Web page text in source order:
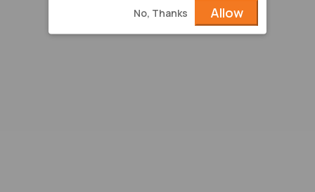
No, Thanks Allow